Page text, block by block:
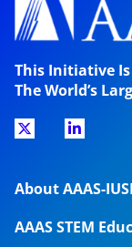
This Initiative Is
The World’s
About AAAS-
AAAS STEM